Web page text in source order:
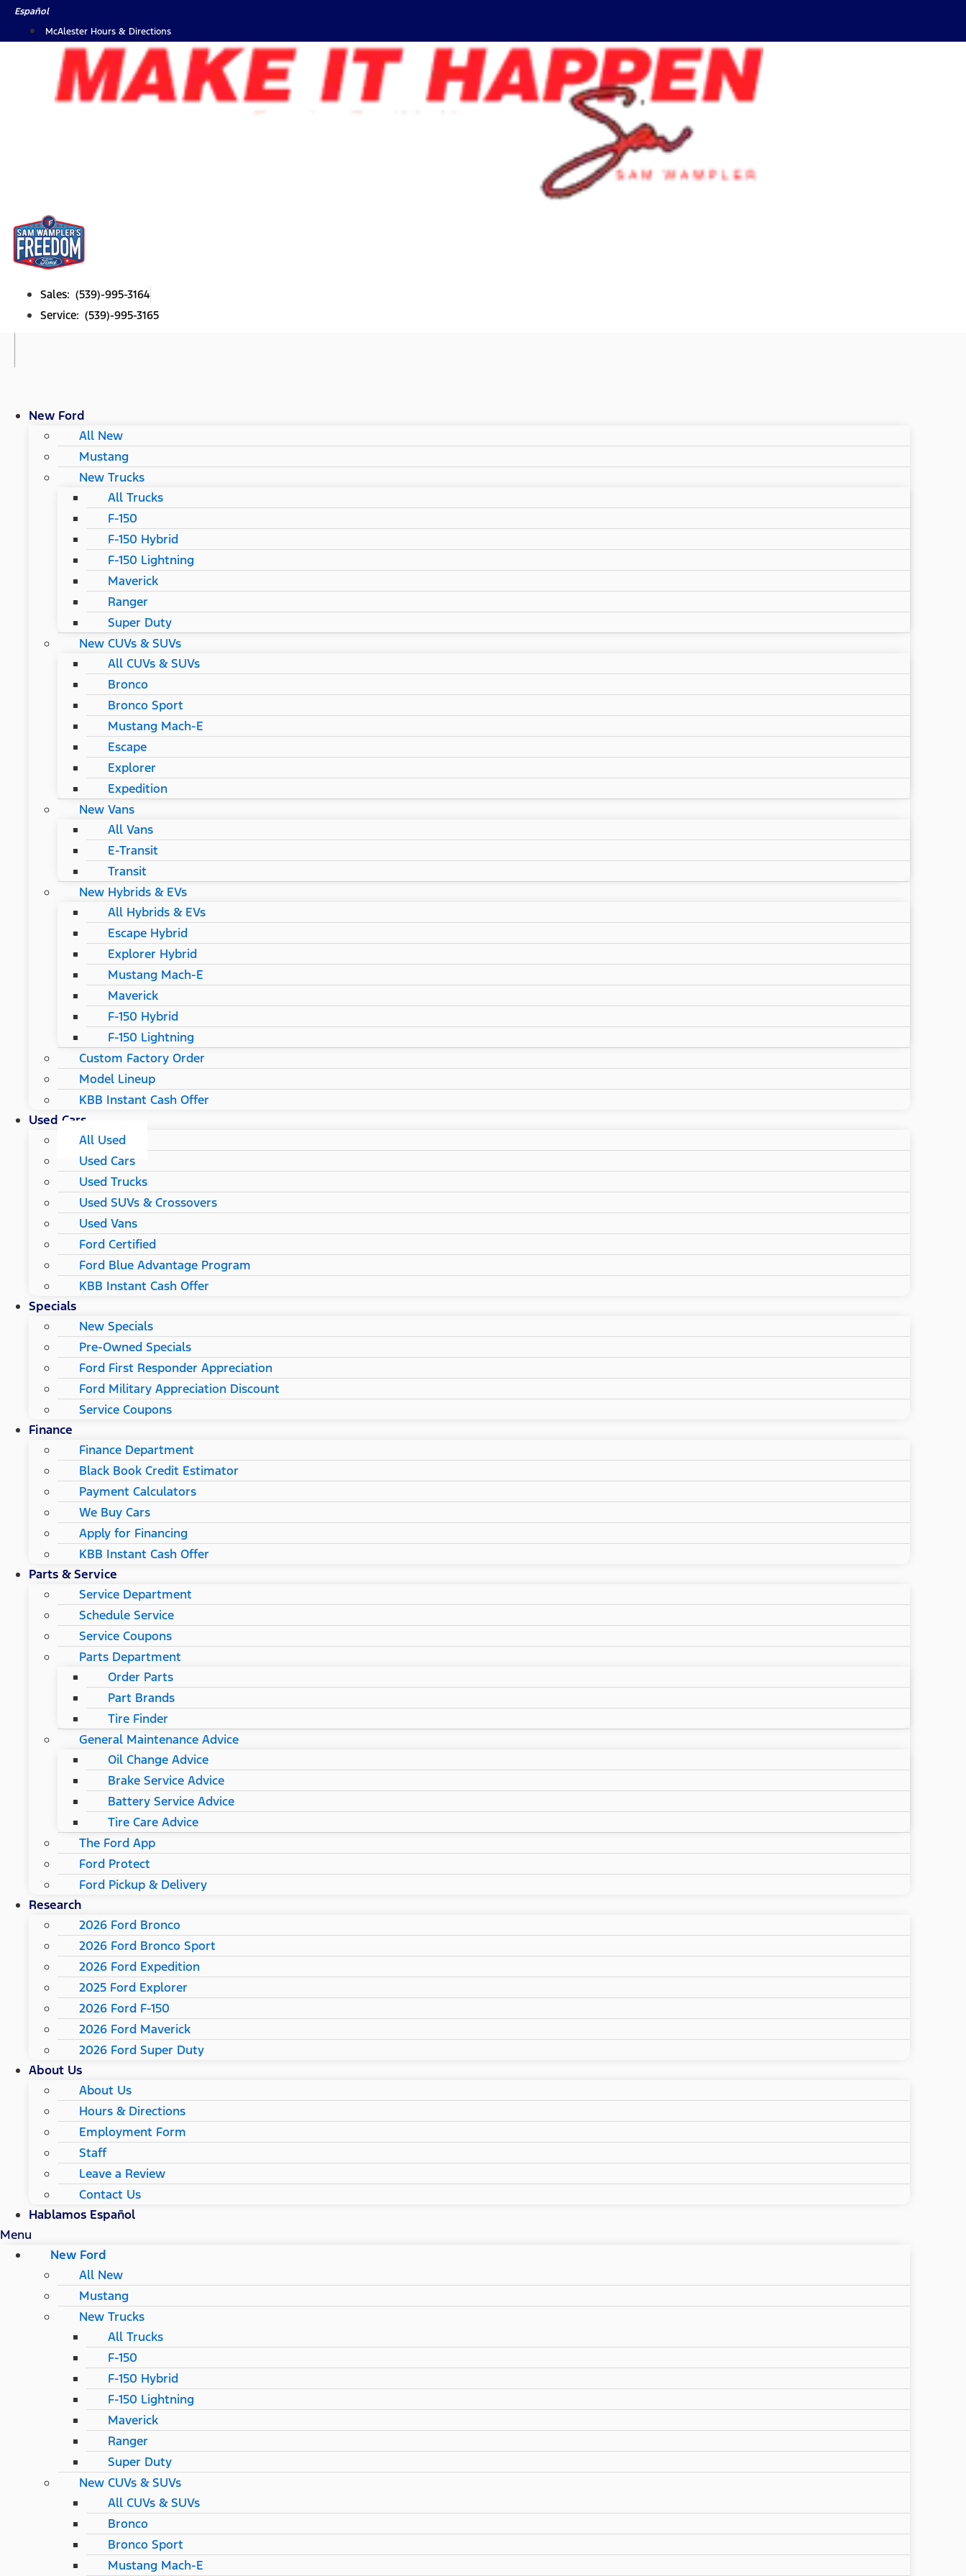
SkipEspañol
McAlester Hours & Directions
Sales: (539)-995-3164
Service: (539)-995-3165
New Ford
All New
Mustang
New Trucks
All Trucks
F-150
F-150 Hybrid
F-150 Lightning
Maverick
Ranger
Super Duty
New CUVs & SUVs
All CUVs & SUVs
Bronco
Bronco Sport
Mustang Mach-E
Escape
Explorer
Expedition
New Vans
All Vans
E-Transit
Transit
New Hybrids & EVs
All Hybrids & EVs
Escape Hybrid
Explorer Hybrid
Mustang Mach-E
Maverick
F-150 Hybrid
F-150 Lightning
Custom Factory Order
Model Lineup
KBB Instant Cash Offer
Used Cars
All Used
Used Cars
Used Trucks
Used SUVs & Crossovers
Used Vans
Ford Certified
Ford Blue Advantage Program
KBB Instant Cash Offer
Specials
New Specials
Pre-Owned Specials
Ford First Responder Appreciation
Ford Military Appreciation Discount
Service Coupons
Finance
Finance Department
Black Book Credit Estimator
Payment Calculators
We Buy Cars
Apply for Financing
KBB Instant Cash Offer
Parts & Service
Service Department
Schedule Service
Service Coupons
Parts Department
Order Parts
Part Brands
Tire Finder
General Maintenance Advice
Oil Change Advice
Brake Service Advice
Battery Service Advice
Tire Care Advice
The Ford App
Ford Protect
Ford Pickup & Delivery
Research
2026 Ford Bronco
2026 Ford Bronco Sport
2026 Ford Expedition
2025 Ford Explorer
2026 Ford F-150
2026 Ford Maverick
2026 Ford Super Duty
About Us
About Us
Hours & Directions
Employment Form
Staff
Leave a Review
Contact Us
Hablamos Español
Menu
New Ford
All New
Mustang
New Trucks
All Trucks
F-150
F-150 Hybrid
F-150 Lightning
Maverick
Ranger
Super Duty
New CUVs & SUVs
All CUVs & SUVs
Bronco
Bronco Sport
Mustang Mach-E